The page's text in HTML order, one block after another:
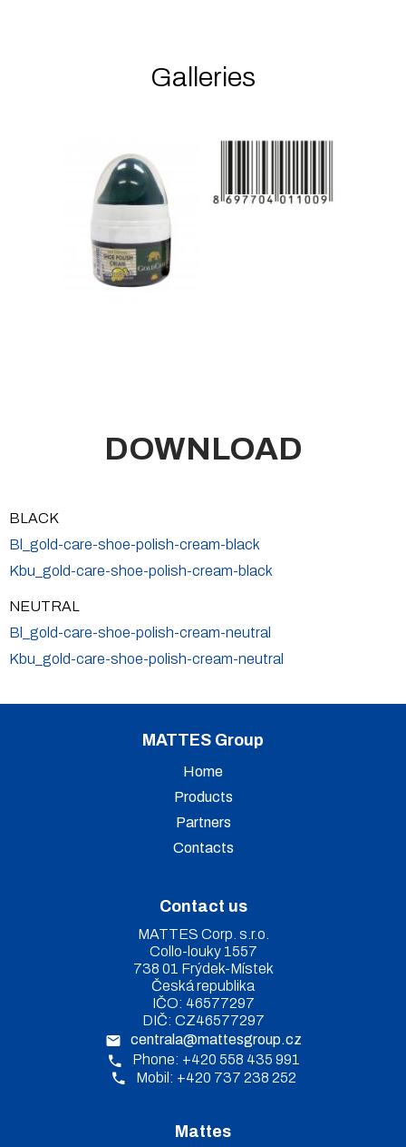
Galleries
DOWNLOAD
BLACK
Bl_gold-care-shoe-polish-cream-black
Kbu_gold-care-shoe-polish-cream-black
NEUTRAL
Bl_gold-care-shoe-polish-cream-neutral
Kbu_gold-care-shoe-polish-cream-neutral
MATTES Group
Home
Products
Partners
Contacts
Contact us
MATTES Corp. s.r.o.
Collo-louky 1557
738 01 Frýdek-Místek
Česká republika
IČO: 46577297
DIČ: CZ46577297
centrala@mattesgroup.cz
Phone: +420 558 435 991
Mobil: +420 737 238 252
Mattes